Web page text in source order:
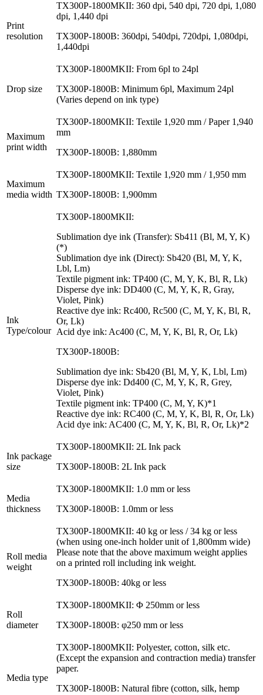
Print
resolution
TX300P-1800MKII: 360 dpi, 540 dpi, 720 dpi, 1,080
dpi, 1,440 dpi
TX300P-1800B: 360dpi, 540dpi, 720dpi, 1,080dpi,
1,440dpi
Drop size
TX300P-1800MKII: From 6pl to 24pl
TX300P-1800B: Minimum 6pl, Maximum 24pl
(Varies depend on ink type)
Maximum
print width
TX300P-1800MKII: Textile 1,920 mm / Paper 1,940
mm
TX300P-1800B: 1,880mm
Maximum
media width
TX300P-1800MKII: Textile 1,920 mm / 1,950 mm
TX300P-1800B: 1,900mm
Ink
Type/colour
TX300P-1800MKII:
Sublimation dye ink (Transfer): Sb411 (Bl, M, Y, K)
(*)
Sublimation dye ink (Direct): Sb420 (Bl, M, Y, K,
Lbl, Lm)
Textile pigment ink: TP400 (C, M, Y, K, Bl, R, Lk)
Disperse dye ink: DD400 (C, M, Y, K, R, Gray,
Violet, Pink)
Reactive dye ink: Rc400, Rc500 (C, M, Y, K, Bl, R,
Or, Lk)
Acid dye ink: Ac400 (C, M, Y, K, Bl, R, Or, Lk)
TX300P-1800B:
Sublimation dye ink: Sb420 (Bl, M, Y, K, Lbl, Lm)
Disperse dye ink: Dd400 (C, M, Y, K, R, Grey,
Violet, Pink)
Textile pigment ink: TP400 (C, M, Y, K)*1
Reactive dye ink: RC400 (C, M, Y, K, Bl, R, Or, Lk)
Acid dye ink: AC400 (C, M, Y, K, Bl, R, Or, Lk)*2
Ink package
size
TX300P-1800MKII: 2L Ink pack
TX300P-1800B: 2L Ink pack
Media
thickness
TX300P-1800MKII: 1.0 mm or less
TX300P-1800B: 1.0mm or less
Roll media
weight
TX300P-1800MKII: 40 kg or less / 34 kg or less
(when using one-inch holder unit of 1,800mm wide)
Please note that the above maximum weight applies
on a printed roll including ink weight.
TX300P-1800B: 40kg or less
Roll
diameter
TX300P-1800MKII: Φ 250mm or less
TX300P-1800B: φ250 mm or less
Media type
TX300P-1800MKII: Polyester, cotton, silk etc.
(Except the expansion and contraction media) transfer
paper.
TX300P-1800B: Natural fibre (cotton, silk, hemp